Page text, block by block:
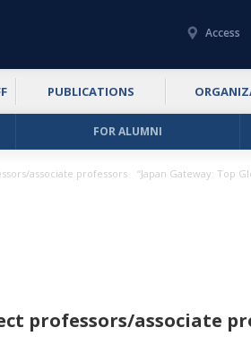
Access
PUBLICATIONS
FOR ALUMNI
associate professors “Japan Gateway: Top
professors/associate